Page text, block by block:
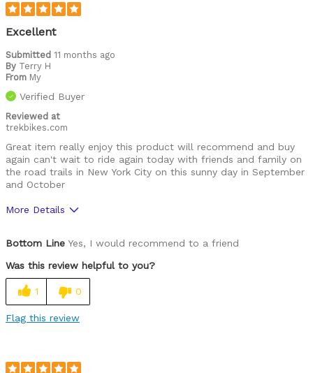
Excellent
Submitted 11 months ago
By Terry H
From My
Verified Buyer
Reviewed at
trekbikes.com
Great item really enjoy this product will recommend and buy
again can't wait to ride again today with friends and family on
the road trails in New York City on this sunny day in September
and October
More Details
Bottom Line Yes, I would recommend to a friend
Was this review helpful to you?
1 0
Flag this review